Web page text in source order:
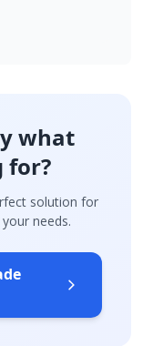
what
for?
solution for
needs.